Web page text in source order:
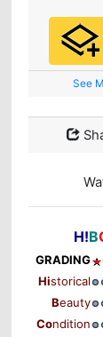
See
H!B
GRADING
Historical
Beauty
Condition